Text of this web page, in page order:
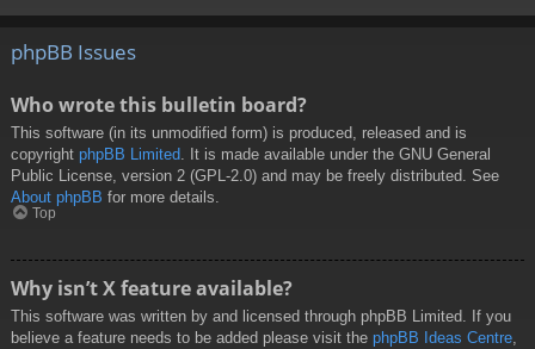
phpBB Issues
Who wrote this bulletin board?
This software (in its unmodified form) is produced, released and is
copyright phpBB Limited . It is made available under the GNU General
Public License, version 2 (GPL-2.0) and may be freely distributed. See
About phpBB for more details.
Top
Why isn’t X feature available?
This software was written by and licensed through phpBB Limited. If you
believe a feature needs to be added please visit the phpBB Ideas Centre,